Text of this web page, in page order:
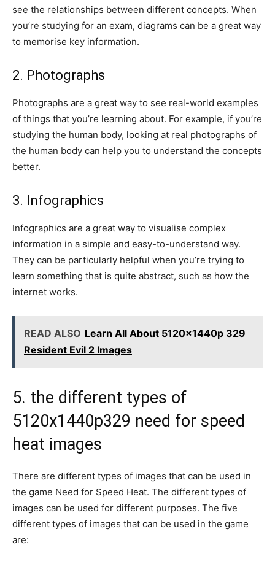
see the relationships between different concepts. When
you’re studying for an exam, diagrams can be a great way
to memorise key information.
2. Photographs
Photographs are a great way to see real-world examples
of things that you’re learning about. For example, if you’re
studying the human body, looking at real photographs of
the human body can help you to understand the concepts
better.
3. Infographics
Infographics are a great way to visualise complex
information in a simple and easy-to-understand way.
They can be particularly helpful when you’re trying to
learn something that is quite abstract, such as how the
internet works.
READ ALSO Learn All About 5120x1440p 329
Resident Evil 2 Images
5. the different types of
5120x1440p329 need for speed
heat images
There are different types of images that can be used in
the game Need for Speed Heat. The different types of
images can be used for different purposes. The five
different types of images that can be used in the game
are: